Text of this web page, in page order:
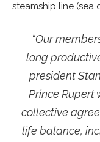
steamship line (sea
“Our
long
president
Prince Rupert
collective
life balance,